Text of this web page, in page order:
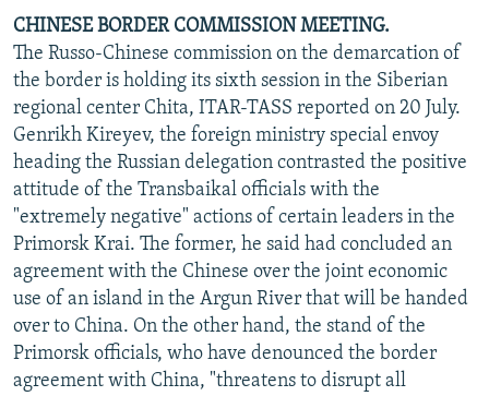
CHINESE BORDER COMMISSION MEETING.
The Russo-Chinese commission on the demarcation of
the border is holding its sixth session in the Siberian
regional center Chita, ITAR-TASS reported on 20 July.
Genrikh Kireyev, the foreign ministry special envoy
heading the Russian delegation contrasted the positive
attitude of the Transbaikal officials with the
"extremely negative" actions of certain leaders in the
Primorsk Krai. The former, he said had concluded an
agreement with the Chinese over the joint economic
use of an island in the Argun River that will be handed
over to China. On the other hand, the stand of the
Primorsk officials, who have denounced the border
agreement with China, "threatens to disrupt all